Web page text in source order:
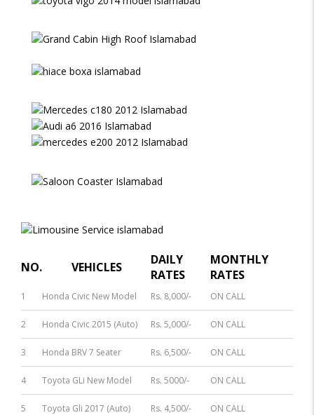
NO. VEHICLES
DAILY
RATES
MONTHLY
RATES
1 Honda Civic New Model Rs. 8,000/- ON CALL
2 Honda Civic 2015 (Auto) Rs. 5,000/- ON CALL
3 Honda BRV 7 Seater Rs. 6,500/- ON CALL
4 Toyota GLi New Model Rs. 5000/- ON CALL
5 Toyota Gli 2017 (Auto) Rs. 4,500/- ON CALL